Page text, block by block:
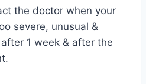
the doctor when your
severe, unusual &
1 week & after the